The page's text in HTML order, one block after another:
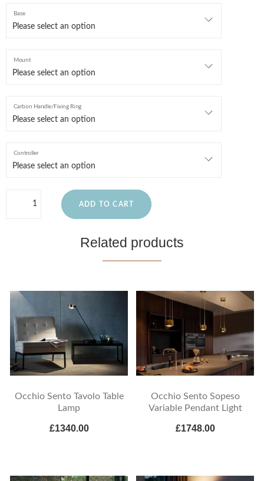
Base
Mount
Carbon Handle/Fixing Ring
Controller
ADD TO CART
Related products
Occhio Sento Tavolo Table
Lamp
£1340.00
Occhio Sento Sopeso
Variable Pendant Light
£1748.00